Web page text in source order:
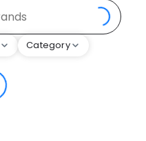
Category